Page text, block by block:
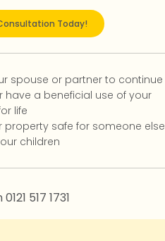
Today!
spouse or partner to continue
have a beneficial use of your
life
property safe for someone else
children
517 1731